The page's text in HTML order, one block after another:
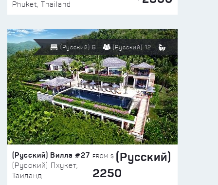
Phuket, Thailand
(Русский) 6 (Русский) 12
(Русский) Вилла #27
(Русский) Пхукет,
Таиланд
FROM $ (Русский)
2250